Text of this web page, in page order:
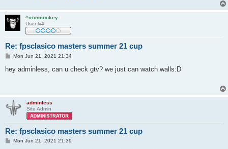
^ironmonkey
User lv4
Re: fpsclasico masters summer 21 cup
P
s
t
Mon Jun 21, 2021 21:34
hey adminless, can u check gtv? we just can watch walls:D
adminless
Site Admin
Re: fpsclasico masters summer 21 cup
PMon Jun 21, 2021 21:39